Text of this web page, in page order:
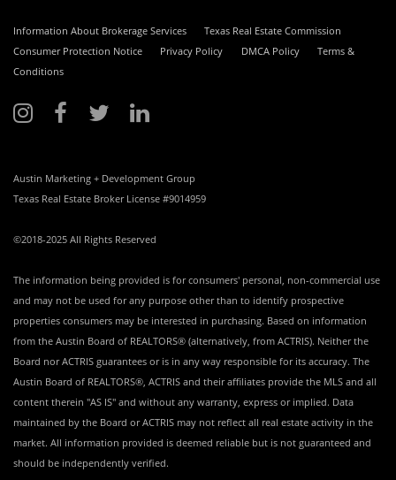
Information About Brokerage Services
Texas Real Estate Commission
Consumer Protection Notice
Privacy Policy DMCA Policy
Terms &
Conditions
Austin Marketing + Development Group
Texas Real Estate Broker License #9014959
©2018-2025 All Rights Reserved
The information being provided is for consumers' personal, non-commercial use
and may not be used for any purpose other than to identify prospective
properties consumers may be interested in purchasing. Based on information
from the Austin Board of REALTORS® (alternatively, from ACTRIS). Neither the
Board nor ACTRIS guarantees or is in any way responsible for its accuracy. The
Austin Board of REALTORS®, ACTRIS and their affiliates provide the MLS and all
content therein "AS IS" and without any warranty, express or implied. Data
maintained by the Board or ACTRIS may not reflect all real estate activity in the
market. All information provided is deemed reliable but is not guaranteed and
should be independently verified.